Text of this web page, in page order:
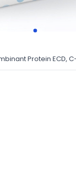
Protein ECD,